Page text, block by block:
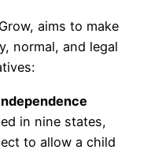
aims to make
normal, and legal
in nine states,
to allow a child